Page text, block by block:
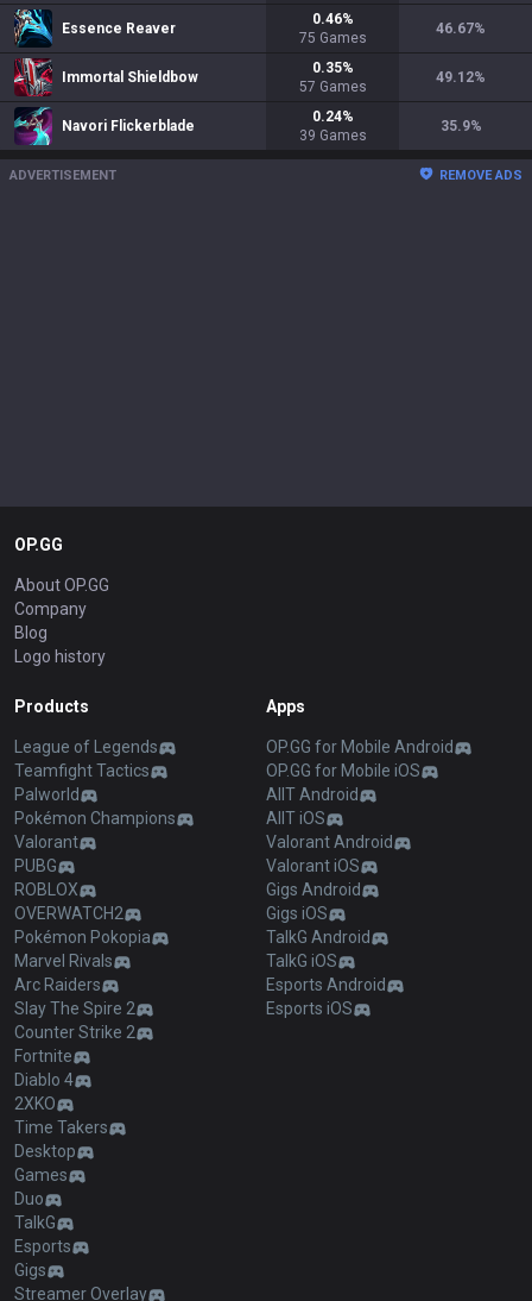
Essence Reaver
0.46%
75 Games
46.67%
Immortal Shieldbow
0.35%
57 Games
49.12%
Navori Flickerblade
0.24%
39 Games
35.9%
ADVERTISEMENT REMOVE ADS
OP.GG
About OP.GG
Company
Blog
Logo history
Products
League of Legends
Teamfight Tactics
Palworld
Pokémon Champions
Valorant
PUBG
ROBLOX
OVERWATCH2
Pokémon Pokopia
Marvel Rivals
Arc Raiders
Slay The Spire 2
Counter Strike 2
Fortnite
Diablo 4
2XKO
Time Takers
Desktop
Games
Duo
TalkG
Esports
Gigs
Streamer Overlay
Apps
OP.GG for Mobile Android
OP.GG for Mobile iOS
AllT Android
AllT iOS
Valorant Android
Valorant iOS
Gigs Android
Gigs iOS
TalkG Android
TalkG iOS
Esports Android
Esports iOS